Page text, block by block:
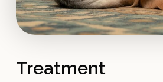
Treatment